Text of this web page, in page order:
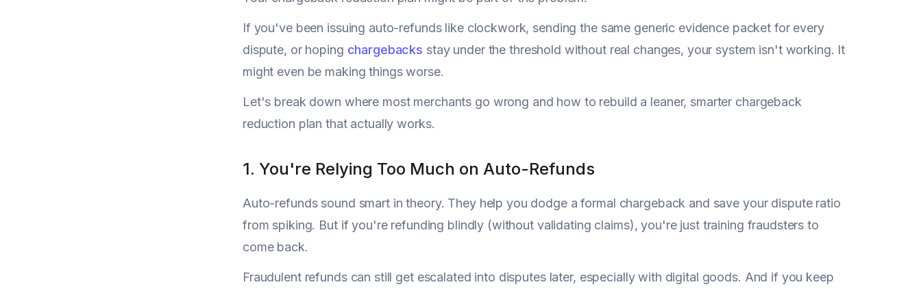
If you've been issuing auto-refunds like clockwork, sending the same generic evidence packet for every
dispute, or hoping chargebacks stay under the threshold without real changes, your system isn't working. It
might even be making things worse.
Let's break down where most merchants go wrong and how to rebuild a leaner, smarter chargeback
reduction plan that actually works.
1. You're Relying Too Much on Auto-Refunds
Auto-refunds sound smart in theory. They help you dodge a formal chargeback and save your dispute ratio
from spiking. But if you're refunding blindly (without validating claims), you're just training fraudsters to
come back.
Fraudulent refunds can still get escalated into disputes later, especially with digital goods. And if you keep